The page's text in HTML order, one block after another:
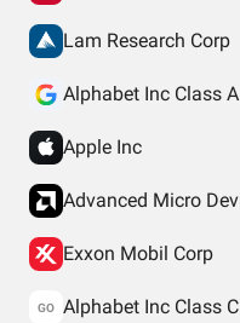
Lam Research Corp
Alphabet Inc Class A
Apple Inc
Exxon Mobil Corp
GO Alphabet Inc Class C